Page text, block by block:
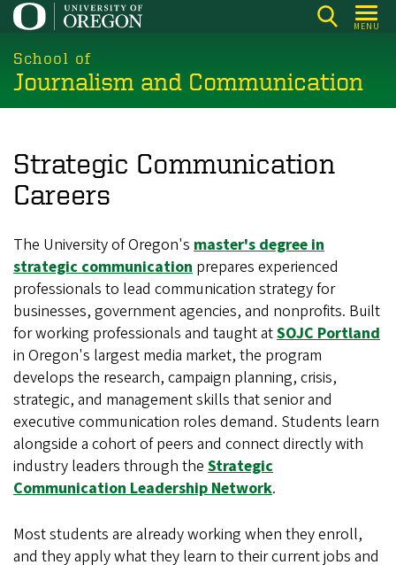
Skip
main
content
MENU
School of
Journalism and Communication
Strategic Communication
Careers
The University of Oregon's master's degree in
strategic communication prepares experienced
professionals to lead communication strategy for
businesses, government agencies, and nonprofits. Built
for working professionals and taught atSOJC Portland
in Oregon's largest media market, the program
develops the research, campaign planning, crisis,
strategic, and management skills that senior and
executive communication roles demand. Students learn
alongside a cohort of peers and connect directly with
industry leaders through the Strategic
Communication Leadership Network.
Most students are already working when they enroll,
and they apply what they learn to their current jobs and